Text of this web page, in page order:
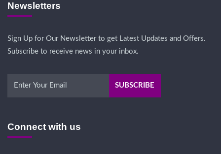
Newsletters
Sign Up for Our Newsletter to get Latest Updates and Offers.
Subscribe to receive news in your inbox.
Connect with us